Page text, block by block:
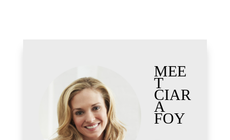
MEE
T
CIAR
A
FOY